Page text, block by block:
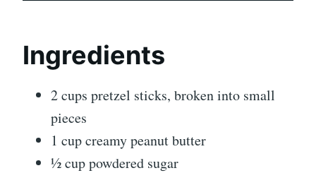
Ingredients
2 cups pretzel sticks, broken into small
pieces
1 cup creamy peanut butter
½ cup powdered sugar